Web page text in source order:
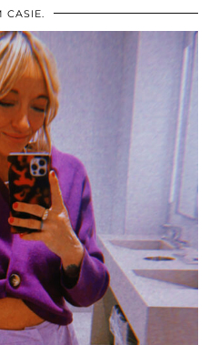
CASIE.